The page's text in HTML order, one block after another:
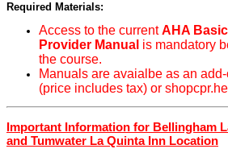
Required Materials:
Access to the currentAHA
Provider Manual is mandatory
the course.
Manuals are avaialbe as an
(price includes tax) or
Important Information for Bellingham
and Tumwater La Quinta Inn Location